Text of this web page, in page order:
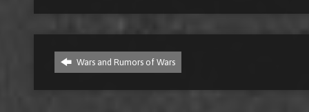
Wars and Rumors of Wars